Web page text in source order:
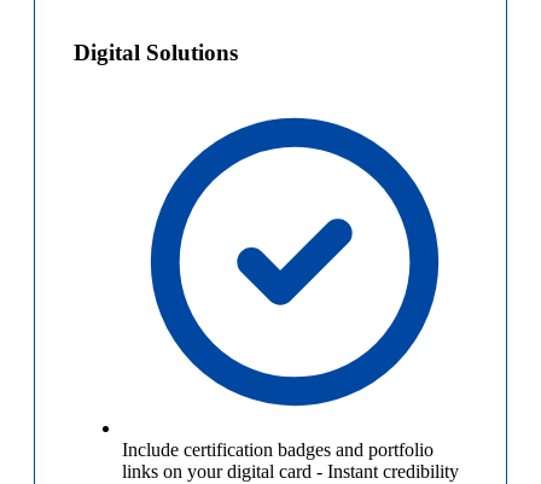
Digital Solutions
Include certification badges and portfolio
links on your digital card - Instant credibility